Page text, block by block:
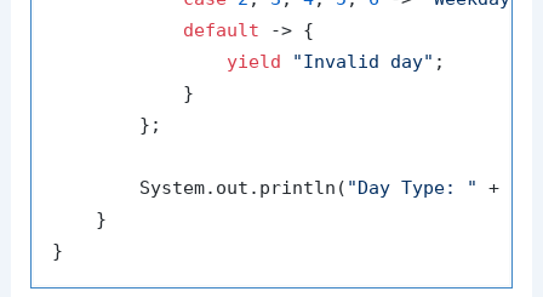
default -> {
yield
"Invalid day" ;
            }
        };
        System.out.println(
"Day Type: "
+
    }